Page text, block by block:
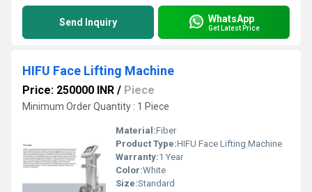
Send Inquiry WhatsApp
Get Latest Price
HIFU Face Lifting Machine
Price: 250000 INR / Piece
Minimum Order Quantity : 1 Piece
Material:Fiber
Product Type:HIFU Face Lifting Machine
Warranty:1 Year
Color:White
Size:Standard